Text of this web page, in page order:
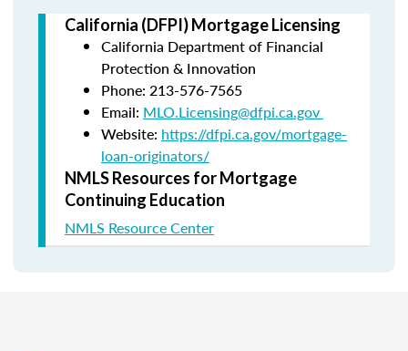
California (DFPI) Mortgage Licensing
California Department of Financial
Protection & Innovation
Phone: 213-576-7565
Email: MLO.Licensing@dfpi.ca.gov
Website: https://dfpi.ca.gov/mortgage-
loan-originators/
NMLS Resources for Mortgage
Continuing Education
NMLS Resource Center